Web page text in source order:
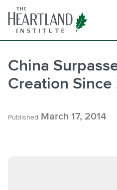
content
China
Creation
Published March 17, 2014